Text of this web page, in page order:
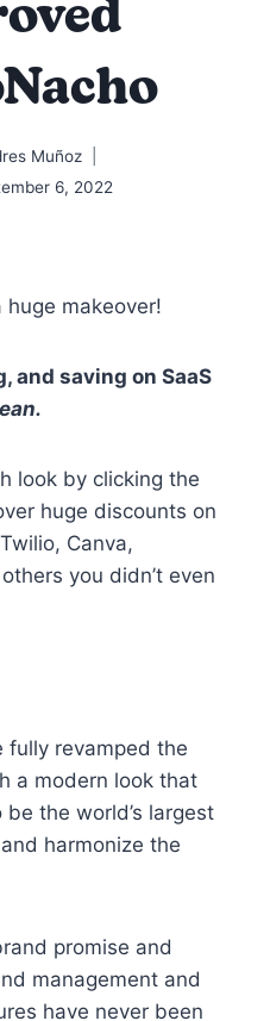
Muñoz
6, 2022
makeover!
and saving on SaaS
look by clicking the
huge discounts on
Canva,
you didn’t even
fully revamped the
a modern look that
the world’s largest
harmonize the
promise and
management and
have never been